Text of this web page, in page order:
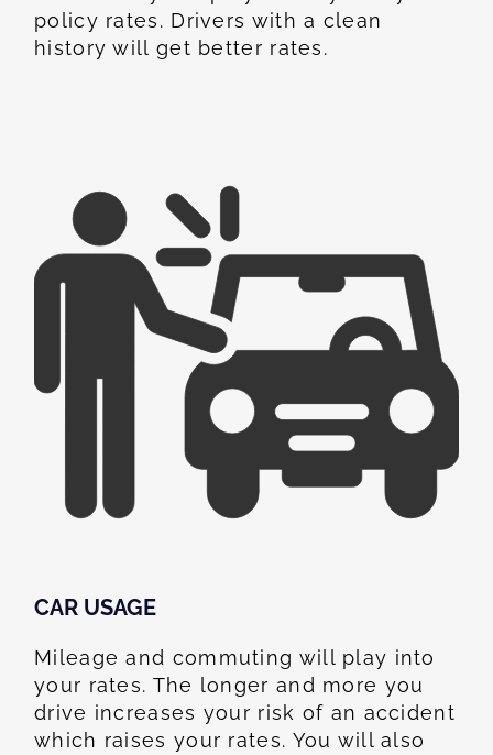
policy rates. Drivers with a clean
history will get better rates.
CAR USAGE
Mileage and commuting will play into
your rates. The longer and more you
drive increases your risk of an accident
which raises your rates. You will also